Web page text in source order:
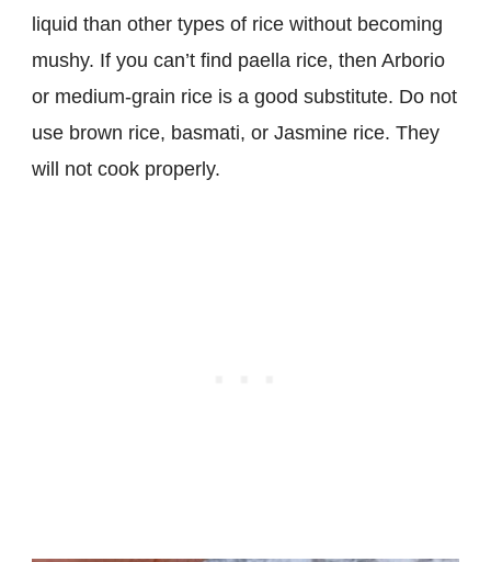
liquid than other types of rice without becoming
mushy. If you can’t find paella rice, then Arborio
or medium-grain rice is a good substitute. Do not
use brown rice, basmati, or Jasmine rice. They
will not cook properly.